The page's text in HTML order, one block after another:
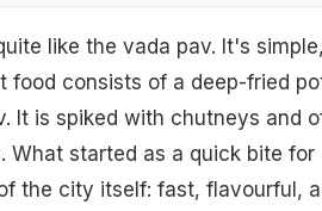
like the vada pav. It's simple,
food consists of a deep-fried
It is spiked with chutneys and
What started as a quick bite for
the city itself: fast, flavourful,